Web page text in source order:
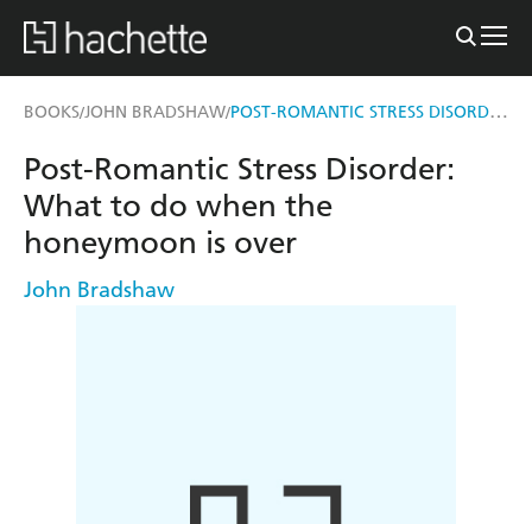
BOOKS/JOHN BRADSHAW/ POST-ROMANTIC STRESS DISORDER
Post-Romantic Stress Disorder:
What to do when the
honeymoon is over
John Bradshaw